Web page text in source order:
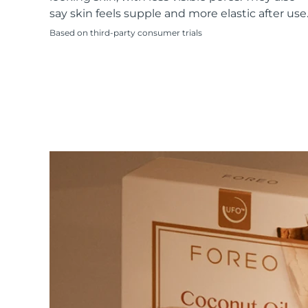
say skin feels supple and more elastic after use.
Based on third-party consumer trials
All acne treatment devices
All revitalizing eye massagers
KIWI™ skincare
Advanced pore care essentials
Serum
For healthy hair
issa™ Teeth Whitening Gel
18% PAP